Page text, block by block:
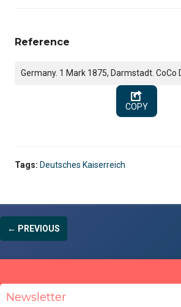
Reference
Germany. 1 Mark 1875, Darmstadt. CoCo
COPY
Tags: Deutsches Kaiserreich
← PREVIOUS
Newsletter